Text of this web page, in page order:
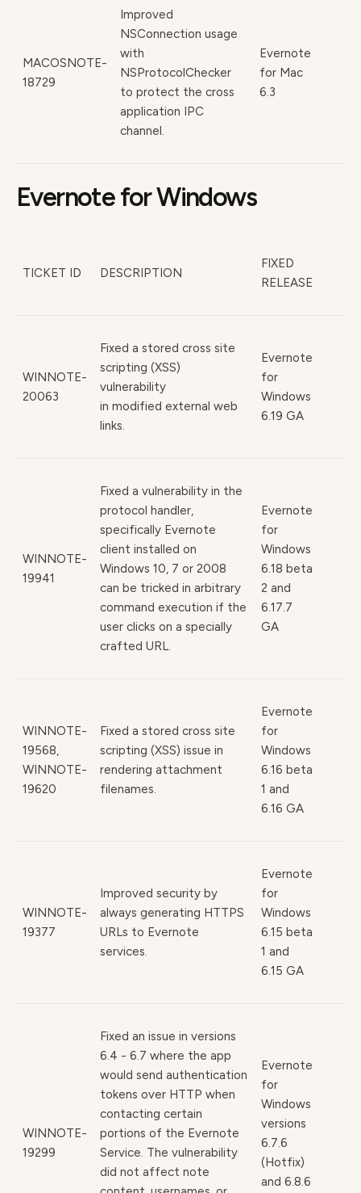
MACOSNOTE-
18729
Improved
NSConnection usage
with
NSProtocolChecker
to protect the cross
application IPC
channel.
Evernote
for Mac
6.3
Evernote for Windows
TICKET ID DESCRIPTION
FIXED
RELEASE
WINNOTE-
20063
Fixed a stored cross site
scripting (XSS)
vulnerability
in modified external web
links.
Evernote
for
Windows
6.19 GA
WINNOTE-
19941
Fixed a vulnerability in the
protocol handler,
specifically Evernote
client installed on
Windows 10, 7 or 2008
can be tricked in arbitrary
command execution if the
user clicks on a specially
crafted URL.
Evernote
for
Windows
6.18 beta
2 and
6.17.7
GA
WINNOTE-
19568,
WINNOTE-
19620
Fixed a stored cross site
scripting (XSS) issue in
rendering attachment
filenames.
Evernote
for
Windows
6.16 beta
1 and
6.16 GA
WINNOTE-
19377
Improved security by
always generating HTTPS
URLs to Evernote
services.
Evernote
for
Windows
6.15 beta
1 and
6.15 GA
WINNOTE-
19299
Fixed an issue in versions
6.4 - 6.7 where the app
would send authentication
tokens over HTTP when
contacting certain
portions of the Evernote
Service. The vulnerability
did not affect note
Evernote
for
Windows
versions
6.7.6
(Hotfix)
and 6.8.6